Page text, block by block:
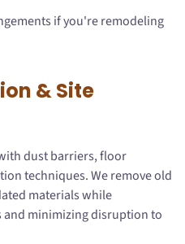
if you're remodeling
& Site
dust barriers, floor
techniques. We remove old
materials while
minimizing disruption to